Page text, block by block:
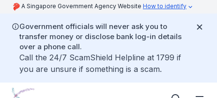
A Singapore Government Agency Website How to identify
Government officials will never ask you to
transfer money or disclose bank log-in details
over a phone call.
Call the 24/7 ScamShield Helpline at 1799 if
you are unsure if something is a scam.